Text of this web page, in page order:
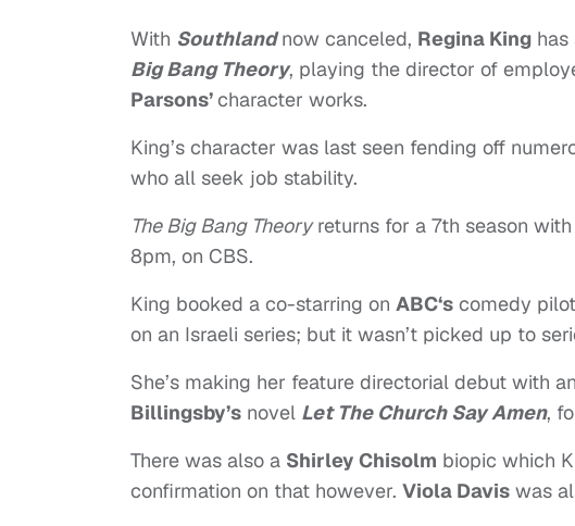
With Southlandnow canceled, Regina King
Big Bang Theory, playing the director of
Parsons’character works.
King’s character was last seen fending off
who all seek job stability.
The Big Bang Theoryreturns for a 7th season
8pm, on CBS.
King booked a co-starring on ABC‘s comedy
on an Israeli series; but it wasn’t picked up to
She’s making her feature directorial debut with
Billingsby’s novel Let The Church Say Amen,
There was also a Shirley Chisolm biopic which
confirmation on that however. Viola Davis was